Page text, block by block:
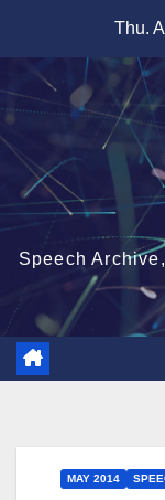
content
Thu.
Speech
MAY 2014